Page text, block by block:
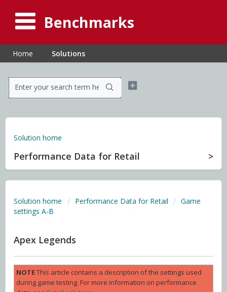
Benchmarks
Home Solutions
Solution home
Performance Data for Retail
Solution home Performance Data for Retail
Game
settings A-B
Apex Legends
NOTEThis article contains a description of the settings used
during game testing. For more information on performance